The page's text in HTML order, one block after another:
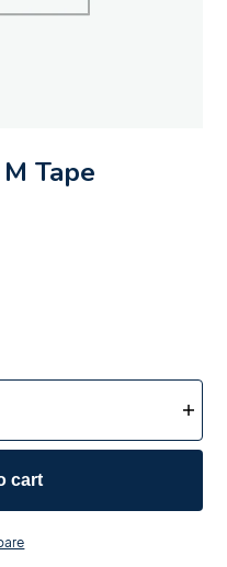
Tape
cart